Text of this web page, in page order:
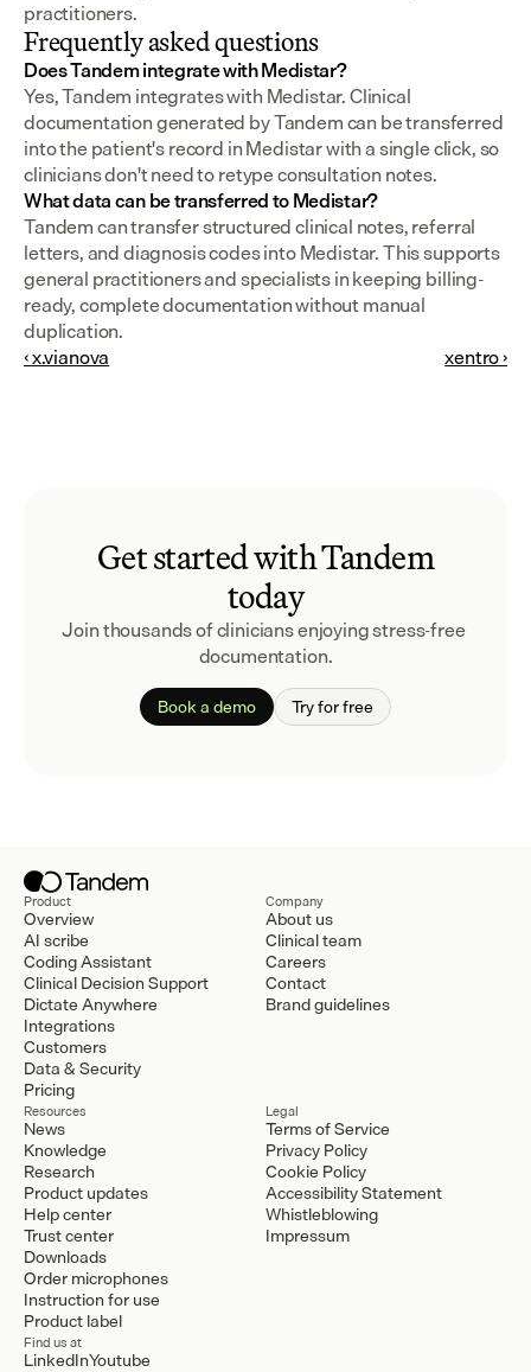
practitioners.
Frequently asked questions
Does Tandem integrate with Medistar?
Yes, Tandem integrates with Medistar. Clinical
documentation generated by Tandem can be transferred
into the patient's record in Medistar with a single click, so
clinicians don't need to retype consultation notes.
What data can be transferred to Medistar?
Tandem can transfer structured clinical notes, referral
letters, and diagnosis codes into Medistar. This supports
general practitioners and specialists in keeping billing-
ready, complete documentation without manual
duplication.
‹ x.vianova
xentro ›
Get started with Tandem
today
Join thousands of clinicians enjoying stress-free
documentation.
Book a demo Try for free
Product
Overview
AI scribe
Coding Assistant
Clinical Decision Support
Dictate Anywhere
Integrations
Customers
Data & Security
Pricing
Company
About us
Clinical team
Careers
Contact
Brand guidelines
Resources
News
Knowledge
Research
Product updates
Help center
Trust center
Downloads
Order microphones
Instruction for use
Product label
Legal
Terms of Service
Privacy Policy
Cookie Policy
Accessibility Statement
Whistleblowing
Impressum
Find us at
LinkedInYoutube